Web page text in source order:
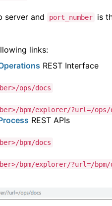
server and port_number is
links:
REST Interface
ops/docs
bpm/explorer/?url=/ops/
REST APIs
bpm/docs
bpm/explorer/?url=/bpm/